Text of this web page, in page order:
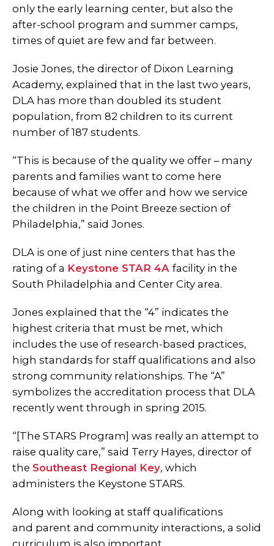
only the early learning center, but also the
after-school program and summer camps,
times of quiet are few and far between.
Josie Jones, the director of Dixon Learning
Academy, explained that in the last two years,
DLA has more than doubled its student
population, from 82 children to its current
number of 187 students.
“This is because of the quality we offer – many
parents and families want to come here
because of what we offer and how we service
the children in the Point Breeze section of
Philadelphia,” said Jones.
DLA is one of just nine centers that has the
rating of a Keystone STAR 4A facility in the
South Philadelphia and Center City area.
Jones explained that the “4” indicates the
highest criteria that must be met, which
includes the use of research-based practices,
high standards for staff qualifications and also
strong community relationships. The “A”
symbolizes the accreditation process that DLA
recently went through in spring 2015.
“[The STARS Program] was really an attempt to
raise quality care,” said Terry Hayes, director of
the Southeast Regional Key, which
administers the Keystone STARS.
Along with looking at staff qualifications
and parent and community interactions, a solid